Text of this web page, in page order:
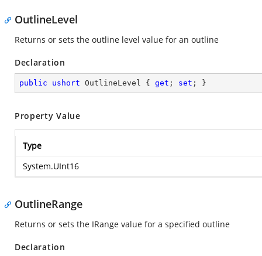
OutlineLevel
Returns or sets the outline level value for an outline
Declaration
public ushort OutlineLevel { get ; set ; }
Property Value
Type
System.UInt16
OutlineRange
Returns or sets the IRange value for a specified outline
Declaration